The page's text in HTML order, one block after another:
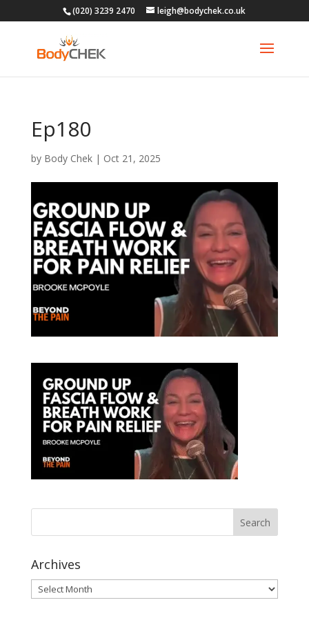
(020) 3239 2470 leigh@bodychek.co.uk
Ep180
by Body Chek| Oct 21, 2025
Archives
Archives